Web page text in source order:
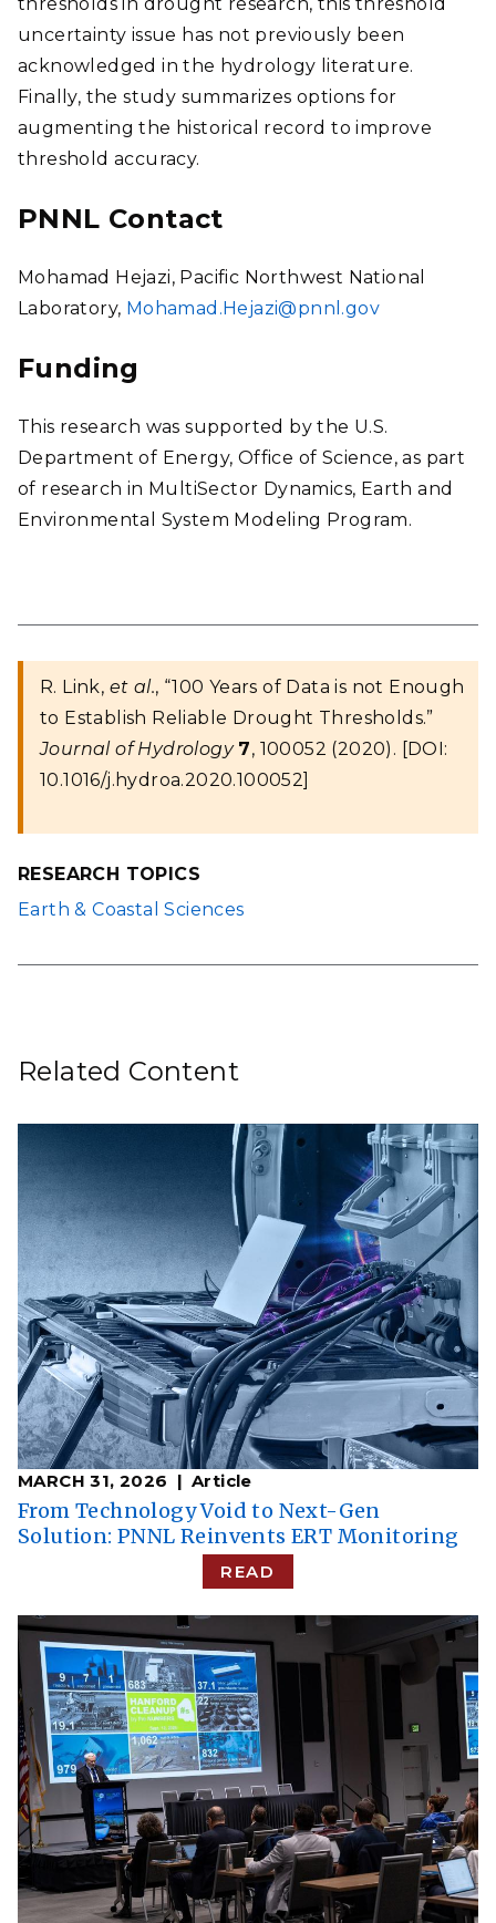
uncertainty issue has not previously been
acknowledged in the hydrology literature.
Finally, the study summarizes options for
augmenting the historical record to improve
threshold accuracy.
PNNL Contact
Mohamad Hejazi, Pacific Northwest National
Laboratory, Mohamad.Hejazi@pnnl.gov
Funding
This research was supported by the U.S.
Department of Energy, Office of Science, as part
of research in MultiSector Dynamics, Earth and
Environmental System Modeling Program.
R. Link, et al., “100 Years of Data is not Enough
to Establish Reliable Drought Thresholds.”
Journal of Hydrology 7, 100052 (2020). [DOI:
10.1016/j.hydroa.2020.100052]
RESEARCH TOPICS
Earth & Coastal Sciences
Related Content
MARCH 31, 2026 Article
From Technology Void to Next-Gen
Solution: PNNL Reinvents ERT Monitoring
READ